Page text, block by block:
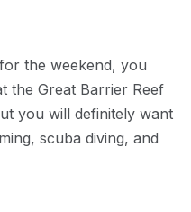
the weekend, you
the Great Barrier Reef
you will definitely want
scuba diving, and